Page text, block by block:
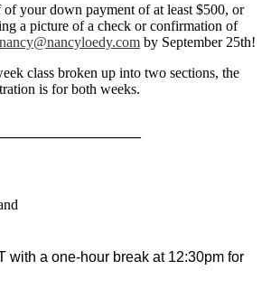
of your down payment of at least $500, or
a picture of a check or confirmation of
nancy@nancyloedy.com by September 25th!
class broken up into two sections, the
is for both weeks.
————————–
with a one-hour break at 12:30pm for